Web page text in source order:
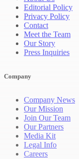
Editorial Policy
Privacy Policy
Contact
Meet the Team
Our Story
Press Inquiries
Company
Company News
Our Mission
Join Our Team
Our Partners
Media Kit
Legal Info
Careers